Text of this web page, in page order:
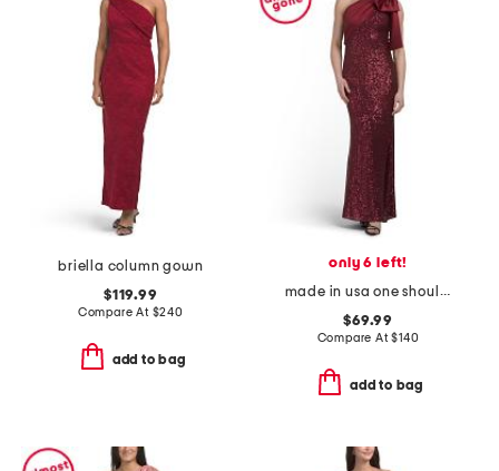
briella column gown
$119.99
Compare At $240
add to bag
only 6 left!
made in usa one shoulder satin sequin gown
$69.99
Compare At$140
add to bag